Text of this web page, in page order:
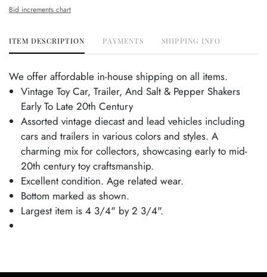
Bid increments chart
ITEM DESCRIPTION PAYMENTS SHIPPING INFO
We offer affordable in-house shipping on all items.
Vintage Toy Car, Trailer, And Salt & Pepper Shakers
Early To Late 20th Century
Assorted vintage diecast and lead vehicles including
cars and trailers in various colors and styles. A
charming mix for collectors, showcasing early to mid-
20th century toy craftsmanship.
Excellent condition. Age related wear.
Bottom marked as shown.
Largest item is 4 3/4" by 2 3/4".